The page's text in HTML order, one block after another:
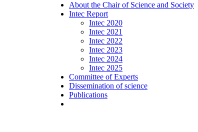
About the Chair of Science and Society
Intec Report
Intec 2020
Intec 2021
Intec 2022
Intec 2023
Intec 2024
Intec 2025
Committee of Experts
Dissemination of science
Publications